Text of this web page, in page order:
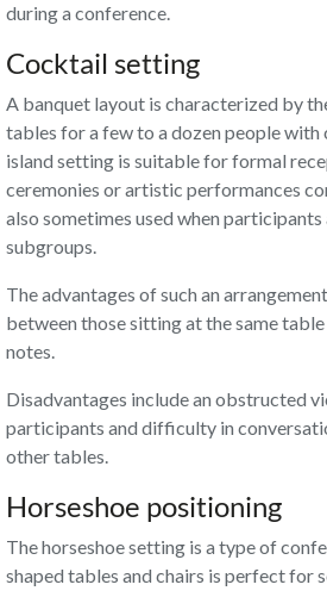
during a conference.
Cocktail setting
A banquet layout is characterized by
tables for a few to a dozen people with
island setting is suitable for formal
ceremonies or artistic performances
also sometimes used when
subgroups.
The advantages of such an
between those sitting at the same
notes.
Disadvantages include an obstructed
participants and difficulty in
other tables.
Horseshoe positioning
The horseshoe setting is a type of
shaped tables and chairs is perfect for